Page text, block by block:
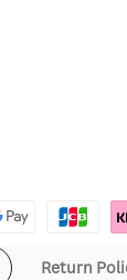
Return